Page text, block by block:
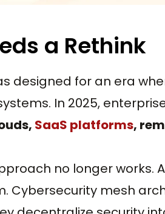
a Rethink
designed for an era
In 2025,
SaaS platforms,
no longer works.
Cybersecurity mesh